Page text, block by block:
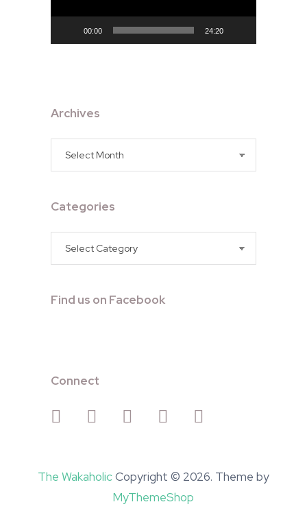
00:00 24:20
Archives
Archives
Categories
Categories
Find us on Facebook
Connect
The WakaholicCopyright © 2026. Theme by
MyThemeShop